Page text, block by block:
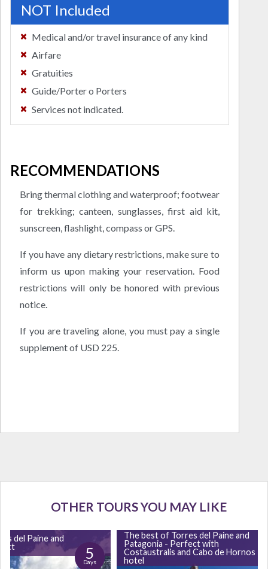
NOT Included
Medical and/or travel insurance of any kind
Airfare
Gratuities
Guide/Porter o Porters
Services not indicated.
RECOMMENDATIONS
Bring thermal clothing and waterproof; footwear
for trekking; canteen, sunglasses, first aid kit,
sunscreen, flashlight, compass or GPS.
If you have any dietary restrictions, make sure to
inform us upon making your reservation. Food
restrictions will only be honored with previous
notice.
If you are traveling alone, you must pay a single
supplement of USD 225.
OTHER TOURS YOU MAY LIKE
del Paine and
5
Days
The best of Torres del Paine and
Patagonia - Perfect with
Costaustralis and Cabo de Hornos
hotel